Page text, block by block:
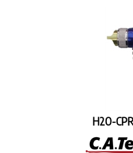
H2O-